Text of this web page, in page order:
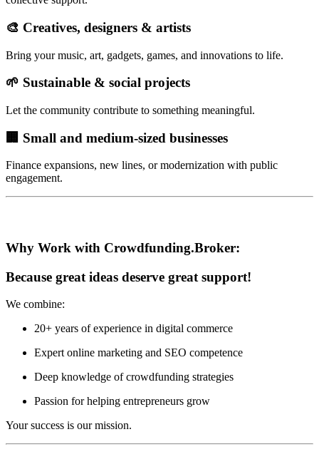
🎨 Creatives, designers & artists
Bring your music, art, gadgets, games, and innovations to life.
🌱 Sustainable & social projects
Let the community contribute to something meaningful.
🏢 Small and medium-sized businesses
Finance expansions, new lines, or modernization with public
engagement.
Why Work with Crowdfunding.Broker:
Because great ideas deserve great support!
We combine:
20+ years of experience in digital commerce
Expert online marketing and SEO competence
Deep knowledge of crowdfunding strategies
Passion for helping entrepreneurs grow
Your success is our mission.